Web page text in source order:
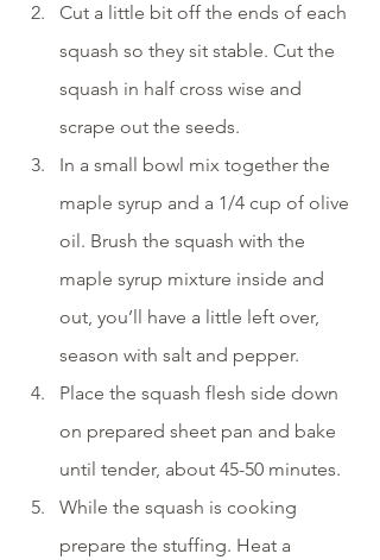
Cut a little bit off the ends of each
squash so they sit stable. Cut the
squash in half cross wise and
scrape out the seeds.
In a small bowl mix together the
maple syrup and a 1/4 cup of olive
oil. Brush the squash with the
maple syrup mixture inside and
out, you’ll have a little left over,
season with salt and pepper.
Place the squash flesh side down
on prepared sheet pan and bake
until tender, about 45-50 minutes.
While the squash is cooking
prepare the stuffing. Heat a